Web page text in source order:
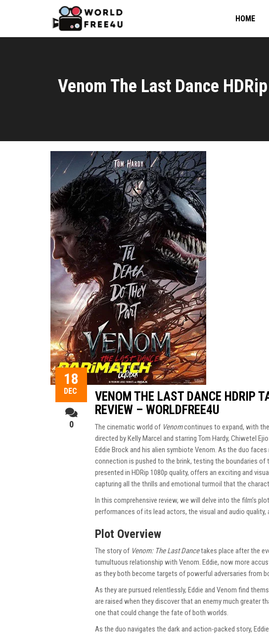
HOME
Venom The Last Dance
18
DEC
0
VENOM THE LAST DANCE HDRIP
REVIEW – WORLDFREE4U
The cinematic world of Venomcontinues to expand, with
directed by Kelly Marcel and starring Tom Hardy, Chiwetel
Eddie Brock and his alien symbiote Venom. As the duo
connection is pushed to the brink, testing the boundaries of
presented in HDRip 1080p quality, offers an exciting and
capturing all the thrills and emotional turmoil that the
In this comprehensive review, we will delve into the film’s
performances of its lead actors, the visual and audio
Plot Overview
The story of Venom: The Last Dancetakes place after the
tumultuous relationship with Venom. Eddie, now more
as they both become targets of powerful adversaries from
As they are pursued relentlessly, Eddie and Venom find
are raised when they discover that an enemy much greater
one that could change the fate of both worlds.
As the duo navigates the dark and action-packed story,